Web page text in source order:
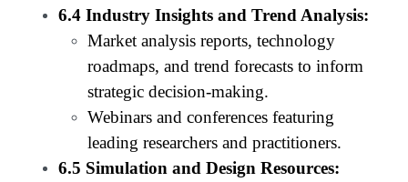
6.4 Industry Insights and Trend Analysis:
Market analysis reports, technology
roadmaps, and trend forecasts to inform
strategic decision-making.
Webinars and conferences featuring
leading researchers and practitioners.
6.5 Simulation and Design Resources: